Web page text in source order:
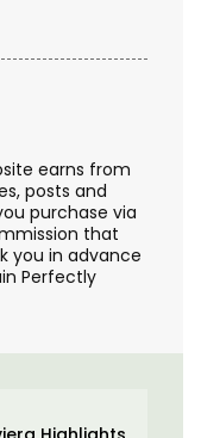
earns from
posts and
purchase via
that
you in advance
Perfectly